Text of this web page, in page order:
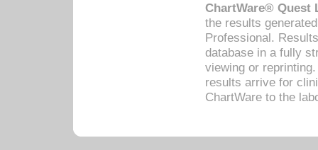
ChartWare® Quest
the results
Professional.
database in a fully
viewing or
results arrive for
ChartWare to the